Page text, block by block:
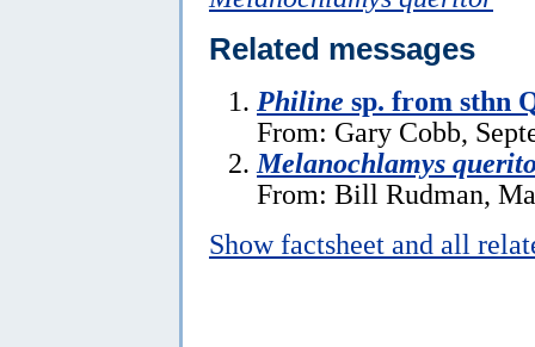
Related messages
Philine sp. from sthn
From: Gary Cobb,
Melanochlamys
From: Bill Rudman,
Show factsheet and all